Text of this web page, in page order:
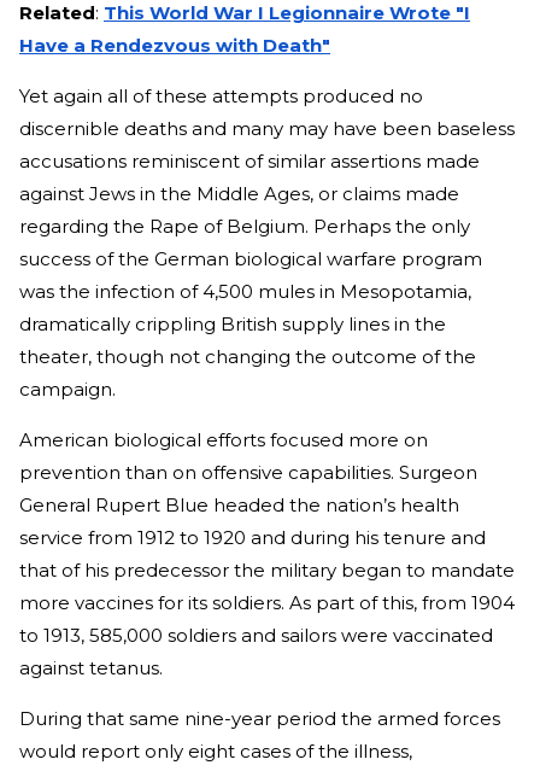
Related: This World War I Legionnaire Wrote "I
Have a Rendezvous with Death"
Yet again all of these attempts produced no
discernible deaths and many may have been baseless
accusations reminiscent of similar assertions made
against Jews in the Middle Ages, or claims made
regarding the Rape of Belgium. Perhaps the only
success of the German biological warfare program
was the infection of 4,500 mules in Mesopotamia,
dramatically crippling British supply lines in the
theater, though not changing the outcome of the
campaign.
American biological efforts focused more on
prevention than on offensive capabilities. Surgeon
General Rupert Blue headed the nation’s health
service from 1912 to 1920 and during his tenure and
that of his predecessor the military began to mandate
more vaccines for its soldiers. As part of this, from 1904
to 1913, 585,000 soldiers and sailors were vaccinated
against tetanus.
During that same nine-year period the armed forces
would report only eight cases of the illness,